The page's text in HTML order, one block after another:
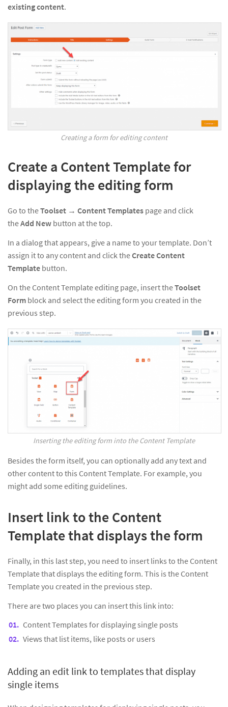
existing content.
Creating a form for editing content
Create a Content Template for
displaying the editing form
Go to theToolset → Content Templates page and click
theAdd New button at the top.
In a dialog that appears, give a name to your template. Don’t
assign it to any content and click theCreate Content
Template button.
On the Content Template editing page, insert theToolset
Form block and select the editing form you created in the
previous step.
Inserting the editing form into the Content Template
Besides the form itself, you can optionally add any text and
other content to this Content Template. For example, you
might add some editing guidelines.
Insert link to the Content
Template that displays the form
Finally, in this last step, you need to insert links to the Content
Template that displays the editing form. This is the Content
Template you created in the previous step.
There are two places you can insert this link into:
Content Templates for displaying single posts
Views that list items, like posts or users
Adding an edit link to templates that display
single items